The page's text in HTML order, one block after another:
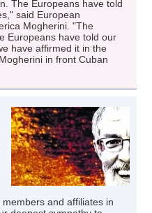
The Europeans have told
said European
Mogherini. "The
Europeans have told our
have affirmed it in the
in front Cuban
and affiliates in